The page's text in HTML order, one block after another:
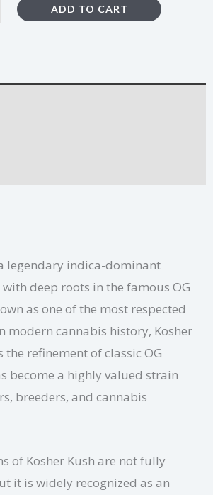
ADD TO CART
legendary indica-dominant
deep roots in the famous OG
as one of the most respected
modern cannabis history, Kosher
the refinement of classic OG
become a highly valued strain
breeders, and cannabis
of Kosher Kush are not fully
it is widely recognized as an